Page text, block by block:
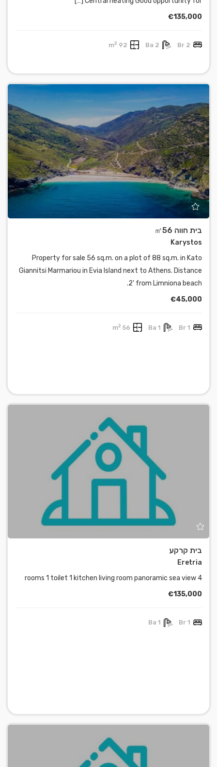
€135,000
2 Br
2 Ba
92 m
2
בית חווה ㎡56
Karystos
Property for sale 56 sq.m. on a plot of 88 sq.m. in Kato
Giannitsi Marmariou in Evia Island next to Athens. Distance
2' from Limniona beach.
€45,000
1 Br
1 Ba
56 m
2
בית קרקע
Eretria
4 rooms 1 toilet 1 kitchen living room panoramic sea view
€135,000
1 Br
1 Ba